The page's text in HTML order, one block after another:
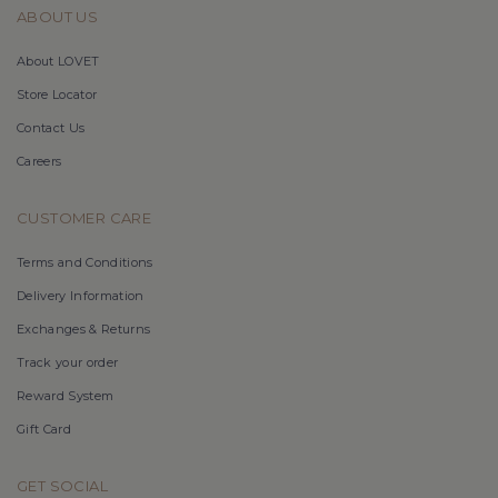
ABOUT US
About LOVET
Store Locator
Contact Us
Careers
CUSTOMER CARE
Terms and Conditions
Delivery Information
Exchanges & Returns
Track your order
Reward System
Gift Card
GET SOCIAL